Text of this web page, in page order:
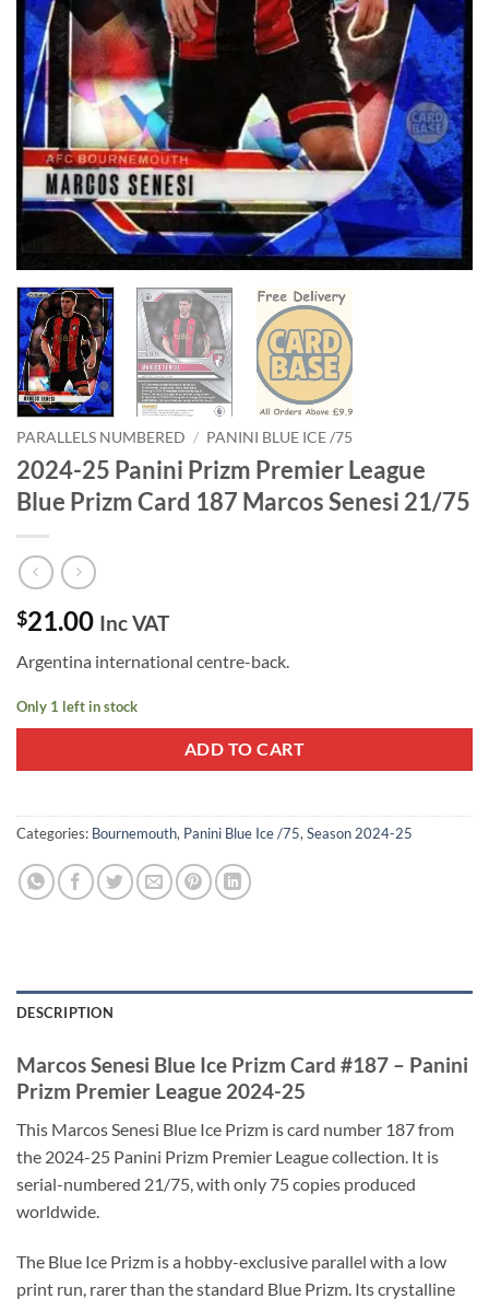
PARALLELS NUMBERED / PANINI BLUE ICE /75
2024-25 Panini Prizm Premier League
Blue Prizm Card 187 Marcos Senesi 21/75
$21.00 Inc VAT
Argentina international centre-back.
Only 1 left in stock
ADD TO CART
Categories: Bournemouth, Panini Blue Ice /75, Season 2024-25
DESCRIPTION
Marcos Senesi Blue Ice Prizm Card #187 – Panini
Prizm Premier League 2024-25
This Marcos Senesi Blue Ice Prizm is card number 187 from
the 2024-25 Panini Prizm Premier League collection. It is
serial-numbered 21/75, with only 75 copies produced
worldwide.
The Blue Ice Prizm is a hobby-exclusive parallel with a low
print run, rarer than the standard Blue Prizm. Its crystalline